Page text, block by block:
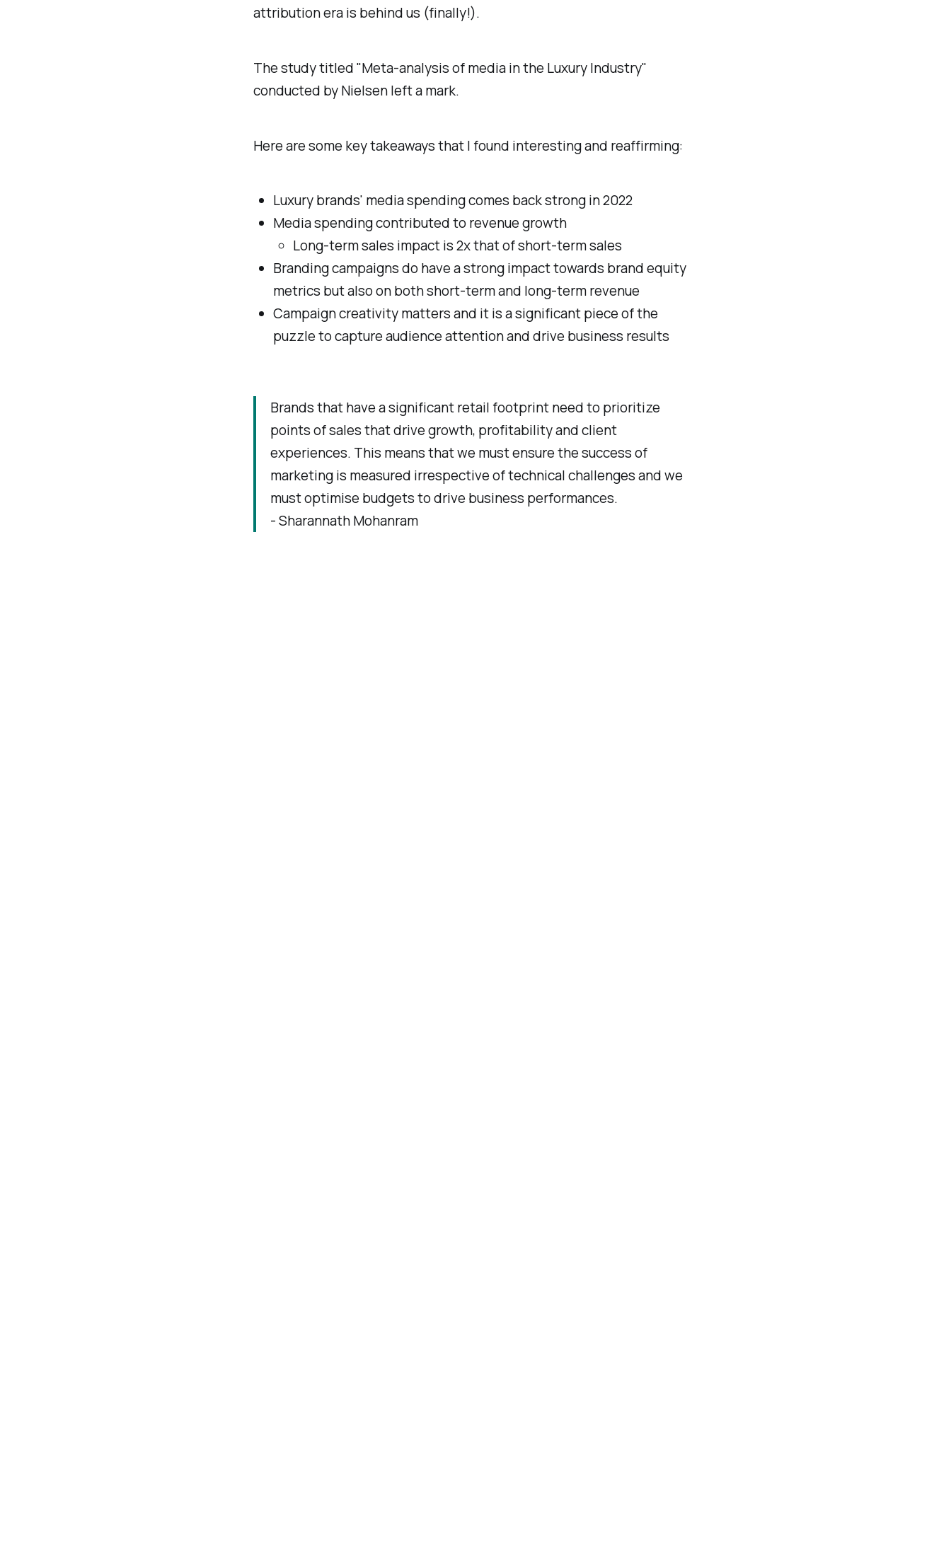
attribution era is behind us (finally!).
The study titled "Meta-analysis of media in the Luxury Industry"
conducted by Nielsen left a mark.
Here are some key takeaways that I found interesting and reaffirming:
Luxury brands' media spending comes back strong in 2022
Media spending contributed to revenue growth
Long-term sales impact is 2x that of short-term sales
Branding campaigns do have a strong impact towards brand equity
metrics but also on both short-term and long-term revenue
Campaign creativity matters and it is a significant piece of the
puzzle to capture audience attention and drive business results
Brands that have a significant retail footprint need to prioritize
points of sales that drive growth, profitability and client
experiences. This means that we must ensure the success of
marketing is measured irrespective of technical challenges and we
must optimise budgets to drive business performances.
- Sharannath Mohanram